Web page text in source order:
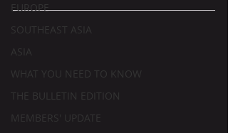
EUROPE
SOUTHEAST ASIA
ASIA
WHAT YOU NEED TO KNOW
THE BULLETIN EDITION
MEMBERS' UPDATE